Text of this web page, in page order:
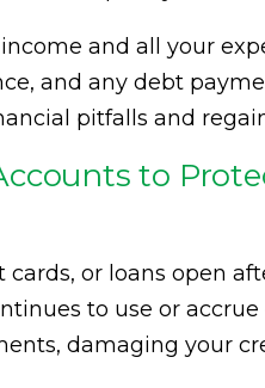
and all your
and any debt
pitfalls and
to
or loans open
to use or
damaging your